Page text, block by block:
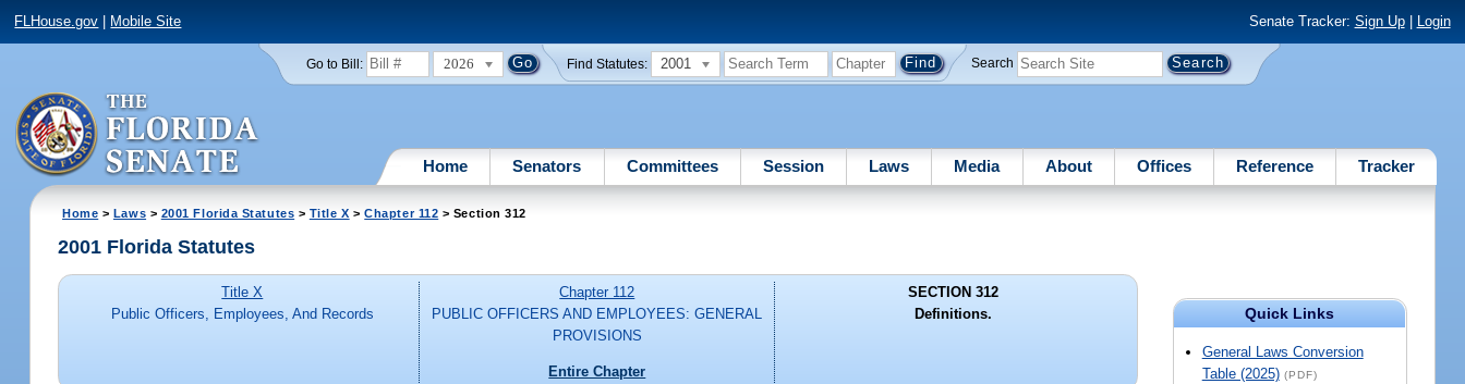
FLHouse.gov Mobile Site Senate Tracker: Sign Up| Login
Go to Bill: 2026 Find Statutes: 2001 Search
Home Senators Committees Session Laws Media About Offices Reference Tracker
Home > Laws > 2001 Florida Statutes > Title X >Chapter 112 > Section 312
Quick Links
General Laws Conversion
Table (2025) (PDF)
2001 Florida Statutes
Title X
Public Officers, Employees, And Records
Chapter 112
PUBLIC OFFICERS AND EMPLOYEES: GENERAL
PROVISIONS
Entire Chapter
SECTION 312
Definitions.